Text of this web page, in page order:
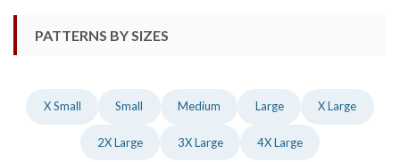
PATTERNS BY SIZES
X Small Small Medium Large X Large
2X Large 3X Large 4X Large